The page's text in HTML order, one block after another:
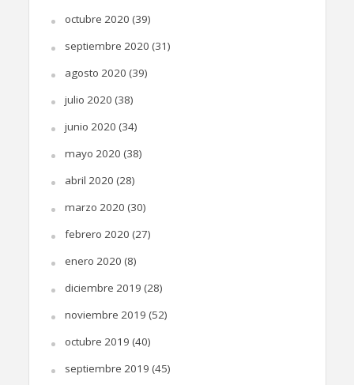
octubre 2020 (39)
septiembre 2020 (31)
agosto 2020 (39)
julio 2020 (38)
junio 2020 (34)
mayo 2020 (38)
abril 2020 (28)
marzo 2020 (30)
febrero 2020 (27)
enero 2020 (8)
diciembre 2019 (28)
noviembre 2019 (52)
octubre 2019 (40)
septiembre 2019 (45)